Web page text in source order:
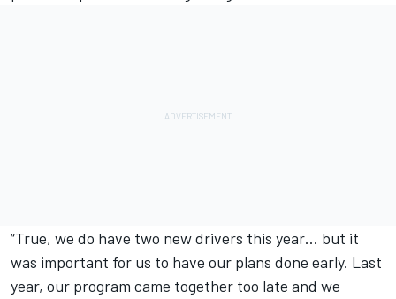
“True, we do have two new drivers this year… but it
was important for us to have our plans done early. Last
year, our program came together too late and we